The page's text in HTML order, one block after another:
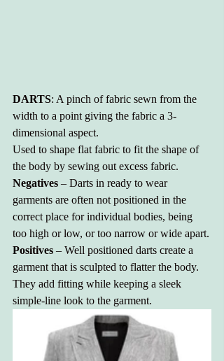
DARTS: A pinch of fabric sewn from the
width to a point giving the fabric a 3-
dimensional aspect.
Used to shape flat fabric to fit the shape of
the body by sewing out excess fabric.
Negatives – Darts in ready to wear
garments are often not positioned in the
correct place for individual bodies, being
too high or low, or too narrow or wide apart.
Positives – Well positioned darts create a
garment that is sculpted to flatter the body.
They add fitting while keeping a sleek
simple-line look to the garment.